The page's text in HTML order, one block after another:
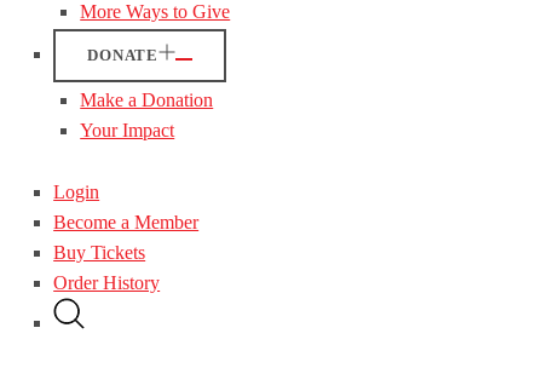
More Ways to Give
DONATE
Make a Donation
Your Impact
Login
Become a Member
Buy Tickets
Order History